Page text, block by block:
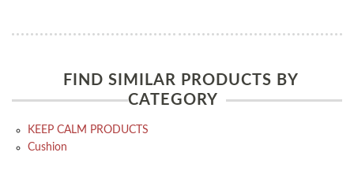
FIND SIMILAR PRODUCTS BY
CATEGORY
KEEP CALM PRODUCTS
Cushion